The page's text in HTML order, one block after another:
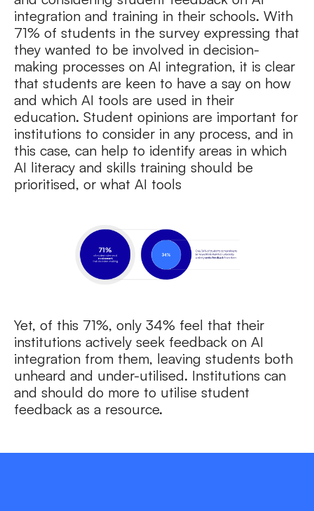
integration and training in their schools. With
71% of students in the survey expressing that
they wanted to be involved in decision-
making processes on AI integration, it is clear
that students are keen to have a say on how
and which AI tools are used in their
education. Student opinions are important for
institutions to consider in any process, and in
this case, can help to identify areas in which
AI literacy and skills training should be
prioritised, or what AI tools
Yet, of this 71%, only 34% feel that their
institutions actively seek feedback on AI
integration from them, leaving students both
unheard and under-utilised. Institutions can
and should do more to utilise student
feedback as a resource.